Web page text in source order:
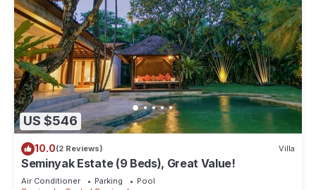
US $546
10.0(2 Reviews) Villa
Seminyak Estate (9 Beds), Great Value!
Air Conditioner Parking
Pool